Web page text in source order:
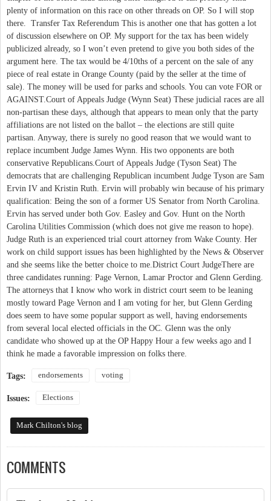
Tags: endorsements voting
Issues: Elections
Mark Chilton's blog
COMMENTS